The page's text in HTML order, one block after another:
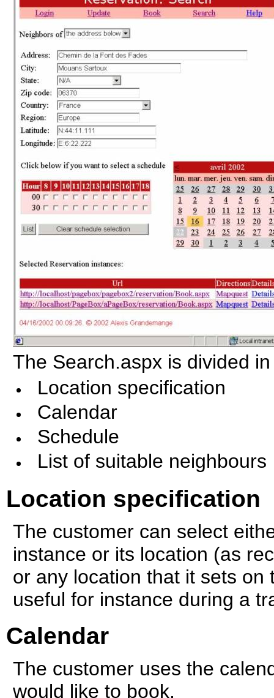
The Search.aspx is divided
Location specification
Calendar
Schedule
List of suitable neighbours
Location specification
The customer can select
instance or its location (as
or any location that it sets
useful for instance during a
Calendar
The customer uses the
would like to book.